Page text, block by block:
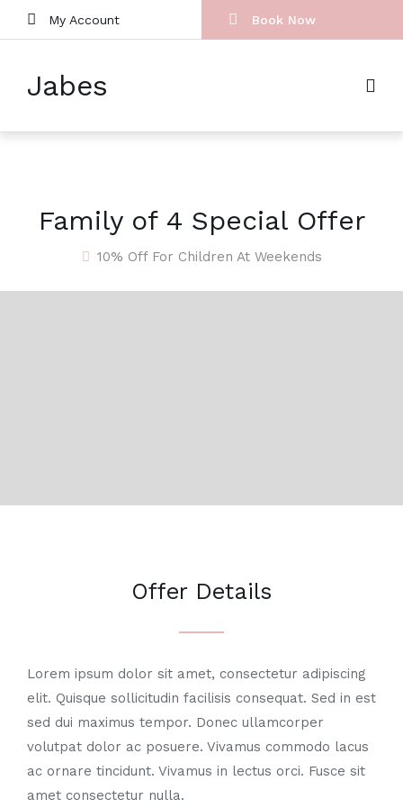
My Account Book Now
Jabes
Family of 4 Special Offer
10% Off For Children At Weekends
Offer Details
Lorem ipsum dolor sit amet, consectetur adipiscing
elit. Quisque sollicitudin facilisis consequat. Sed in est
sed dui maximus tempor. Donec ullamcorper
volutpat dolor ac posuere. Vivamus commodo lacus
ac ornare tincidunt. Vivamus in lectus orci. Fusce sit
amet consectetur nulla.